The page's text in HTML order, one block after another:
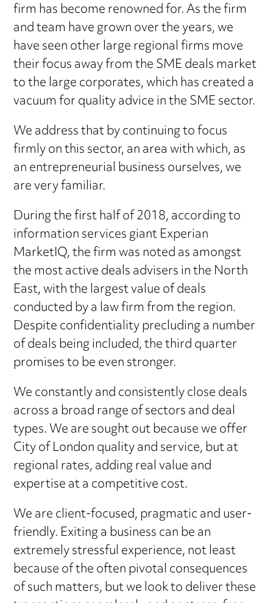
firm has become renowned for. As the firm
and team have grown over the years, we
have seen other large regional firms move
their focus away from the SME deals market
to the large corporates, which has created a
vacuum for quality advice in the SME sector.
We address that by continuing to focus
firmly on this sector, an area with which, as
an entrepreneurial business ourselves, we
are very familiar.
During the first half of 2018, according to
information services giant Experian
MarketIQ, the firm was noted as amongst
the most active deals advisers in the North
East, with the largest value of deals
conducted by a law firm from the region.
Despite confidentiality precluding a number
of deals being included, the third quarter
promises to be even stronger.
We constantly and consistently close deals
across a broad range of sectors and deal
types. We are sought out because we offer
City of London quality and service, but at
regional rates, adding real value and
expertise at a competitive cost.
We are client-focused, pragmatic and user-
friendly. Exiting a business can be an
extremely stressful experience, not least
because of the often pivotal consequences
of such matters, but we look to deliver these